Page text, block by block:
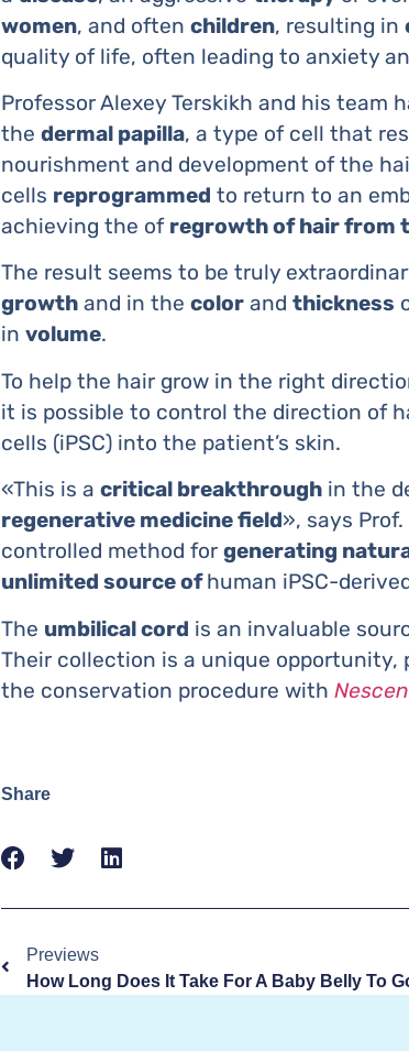
women, and often children, resulting in
quality of life, often leading to anxiety
Professor Alexey Terskikh and his team
the dermal papilla, a type of cell that
nourishment and development of the
cells reprogrammed to return to an
achieving the of regrowth of hair from
The result seems to be truly
growth and in the color and thickness
in volume.
To help the hair grow in the right
it is possible to control the direction of
cells (iPSC) into the patient’s skin.
«This is a critical breakthrough in the
regenerative medicine field», says
controlled method for generating
unlimited source ofhuman iPSC-
The umbilical cord is an invaluable
Their collection is a unique
the conservation procedure with
Share
Previews